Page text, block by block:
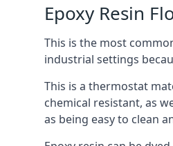
Epoxy Resin
This is the most
industrial settings
This is a thermostat
chemical resistant, as
as being easy to clean